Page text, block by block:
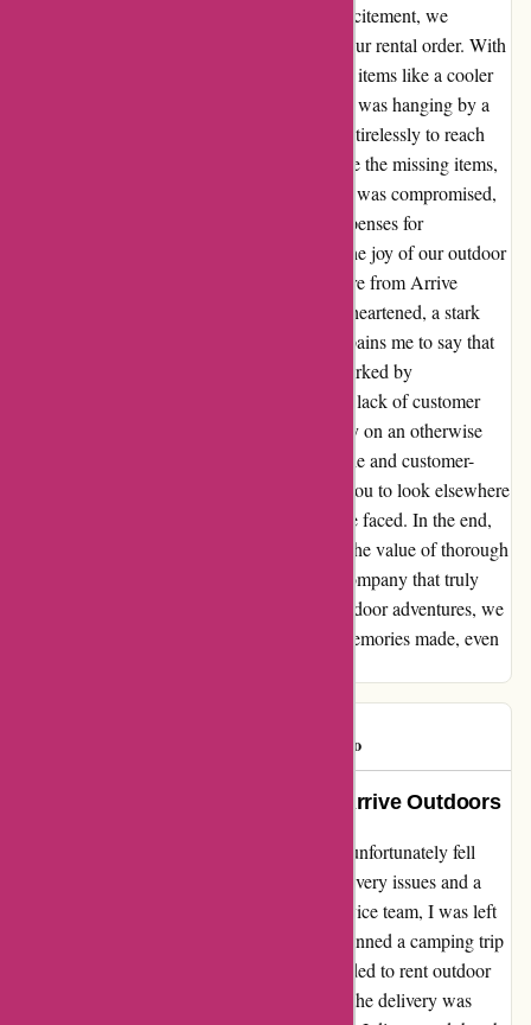
put our trip in jeopardy. Despite our initial excitement, we
encountered delays and missing items from our rental order. With
only half of our gear arriving late and crucial items like a cooler
and batteries absent, our camping experience was hanging by a
thread. Frustrated and disheartened, we tried tirelessly to reach
out to the team at Arrive Outdoors to expedite the missing items,
but to no avail. As our once-in-a-lifetime trip was compromised,
we found ourselves relying on unplanned expenses for
accommodation and meals, overshadowing the joy of our outdoor
escapade. The lack of responsiveness and care from Arrive
Outdoors left us feeling undervalued and disheartened, a stark
contrast to the excitement we initially felt. It pains me to say that
our experience with Arrive Outdoors was marked by
disappointment and unmet expectations. The lack of customer
service and attention to detail reflected poorly on an otherwise
promising service. For those seeking a reliable and customer-
centric outdoor gear rental company, I urge you to look elsewhere
to avoid the frustration and inconvenience we faced. In the end,
our journey with Arrive Outdoors taught us the value of thorough
research and the importance of choosing a company that truly
values its customers. As we continue our outdoor adventures, we
are grateful for the lessons learned and the memories made, even
637 days ago
An Unfortunate Experience with Arrive Outdoors
My recent experience with Arrive Outdoors unfortunately fell
short of expectations. After encountering delivery issues and a
lack of understanding from the customer service team, I was left
disappointed and frustrated. I had eagerly planned a camping trip
to a beach in Northern California, and I decided to rent outdoor
equipment from Arrive Outdoors. However, the delivery was